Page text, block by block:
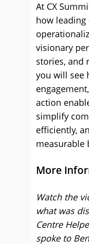
At CX
how leading
visionary
stories, and
you will see
action
simplify
efficiently,
measurable
More
Watch the
what was
Centre
spoke to